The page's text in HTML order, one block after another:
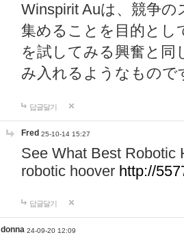
Winspirit Auは、競争
集めることを目的とし
を試してみる興奮と同
み入れるようなもので
답글달기
Fred 25-10-14 15:27
See What Best Robotic
robotic hoover http://
답글달기
donna 24-09-20 12:09